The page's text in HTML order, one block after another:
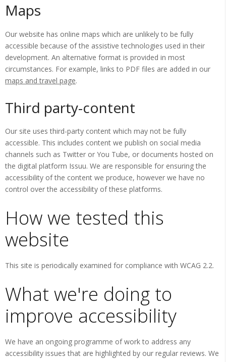
Maps
Our website has online maps which are unlikely to be fully
accessible because of the assistive technologies used in their
development. An alternative format is provided in most
circumstances. For example, links to PDF files are added in our
maps and travel page.
Third party-content
Our site uses third-party content which may not be fully
accessible. This includes content we publish on social media
channels such as Twitter or You Tube, or documents hosted on
the digital platform Issuu. We are responsible for ensuring the
accessibility of the content we produce, however we have no
control over the accessibility of these platforms.
How we tested this
website
This site is periodically examined for compliance with WCAG 2.2.
What we're doing to
improve accessibility
We have an ongoing programme of work to address any
accessibility issues that are highlighted by our regular reviews. We